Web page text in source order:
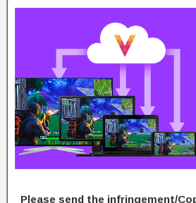
Please send the infringement/